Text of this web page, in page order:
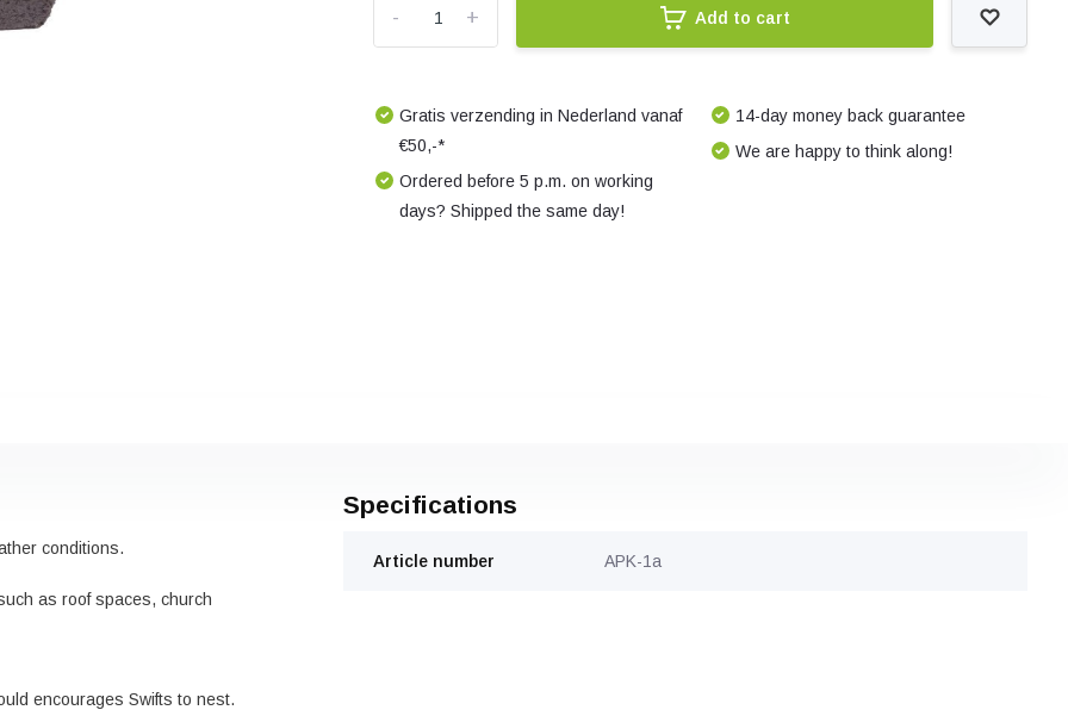
+
- Add to cart
Gratis verzending in Nederland vanaf
€50,-*
Ordered before 5 p.m. on working
days? Shipped the same day!
14-day money back guarantee
We are happy to think along!
conditions.
as roof spaces, church
encourages Swifts to nest.
Specifications
Article number APK-1a